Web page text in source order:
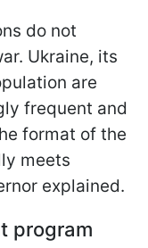
do not
Ukraine, its
are
frequent and
format of the
meets
explained.
program